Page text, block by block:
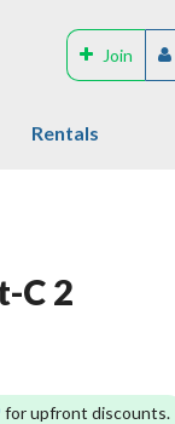
Join
Rentals
C 2
for upfront discounts.